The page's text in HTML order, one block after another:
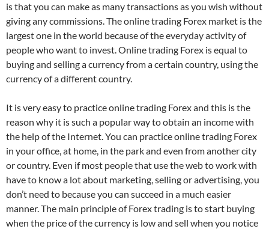
is that you can make as many transactions as you wish without
giving any commissions. The online trading Forex market is the
largest one in the world because of the everyday activity of
people who want to invest. Online trading Forex is equal to
buying and selling a currency from a certain country, using the
currency of a different country.
It is very easy to practice online trading Forex and this is the
reason why it is such a popular way to obtain an income with
the help of the Internet. You can practice online trading Forex
in your office, at home, in the park and even from another city
or country. Even if most people that use the web to work with
have to know a lot about marketing, selling or advertising, you
don’t need to because you can succeed in a much easier
manner. The main principle of Forex trading is to start buying
when the price of the currency is low and sell when you notice